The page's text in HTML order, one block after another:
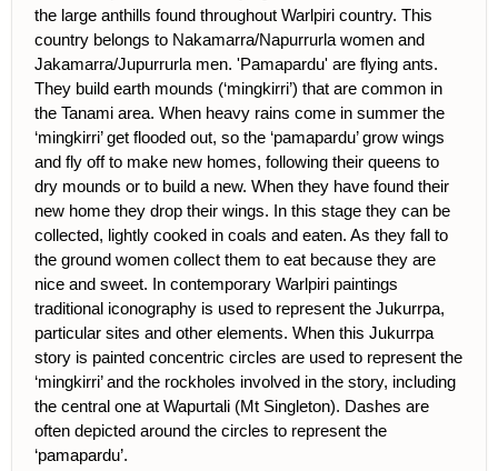
the large anthills found throughout Warlpiri country. This
country belongs to Nakamarra/Napurrurla women and
Jakamarra/Jupurrurla men. 'Pamapardu' are flying ants.
They build earth mounds (‘mingkirri’) that are common in
the Tanami area. When heavy rains come in summer the
‘mingkirri’ get flooded out, so the ‘pamapardu’ grow wings
and fly off to make new homes, following their queens to
dry mounds or to build a new. When they have found their
new home they drop their wings. In this stage they can be
collected, lightly cooked in coals and eaten. As they fall to
the ground women collect them to eat because they are
nice and sweet. In contemporary Warlpiri paintings
traditional iconography is used to represent the Jukurrpa,
particular sites and other elements. When this Jukurrpa
story is painted concentric circles are used to represent the
‘mingkirri’ and the rockholes involved in the story, including
the central one at Wapurtali (Mt Singleton). Dashes are
often depicted around the circles to represent the
‘pamapardu’.